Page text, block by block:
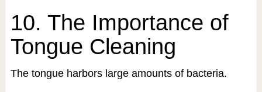
10. The Importance of
Tongue Cleaning
The tongue harbors large amounts of bacteria.